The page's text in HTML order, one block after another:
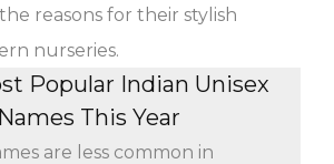
reasons for their stylish
nurseries.
Popular Indian Unisex
This Year
are less common in